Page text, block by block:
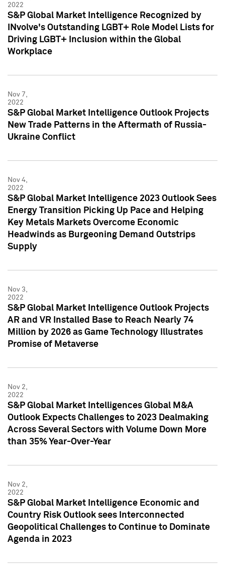
2022
S&P Global Market Intelligence Recognized by
INvolve's Outstanding LGBT+ Role Model Lists for
Driving LGBT+ Inclusion within the Global
Workplace
Nov 7,
2022
S&P Global Market Intelligence Outlook Projects
New Trade Patterns in the Aftermath of Russia-
Ukraine Conflict
Nov 4,
2022
S&P Global Market Intelligence 2023 Outlook Sees
Energy Transition Picking Up Pace and Helping
Key Metals Markets Overcome Economic
Headwinds as Burgeoning Demand Outstrips
Supply
Nov 3,
2022
S&P Global Market Intelligence Outlook Projects
AR and VR Installed Base to Reach Nearly 74
Million by 2026 as Game Technology Illustrates
Promise of Metaverse
Nov 2,
2022
S&P Global Market Intelligences Global M&A
Outlook Expects Challenges to 2023 Dealmaking
Across Several Sectors with Volume Down More
than 35% Year-Over-Year
Nov 2,
2022
S&P Global Market Intelligence Economic and
Country Risk Outlook sees Interconnected
Geopolitical Challenges to Continue to Dominate
Agenda in 2023